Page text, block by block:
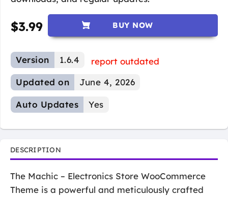
$3.99 BUY NOW
Version 1.6.4
report outdated
Updated on
June 4, 2026
Auto Updates Yes
DESCRIPTION
The Machic – Electronics Store WooCommerce
Theme is a powerful and meticulously crafted